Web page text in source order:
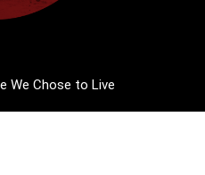
We Chose to Live